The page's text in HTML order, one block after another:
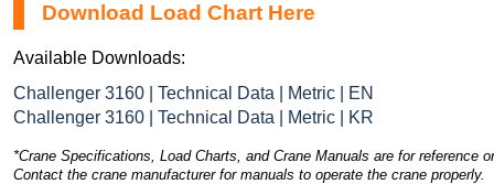
Download Load Chart Here
Available Downloads:
Challenger 3160 | Technical Data | Metric | EN
Challenger 3160 | Technical Data | Metric | KR
*Crane Specifications, Load Charts, and Crane Manuals are for reference
Contact the crane manufacturer for manuals to operate the crane properly.